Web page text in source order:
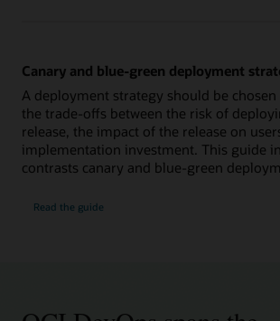
Canary and blue-green deployment
A deployment strategy should be
the trade-offs between the risk of
release, the impact of the release on
implementation investment. This guide
contrasts canary and blue-green
Read the guide